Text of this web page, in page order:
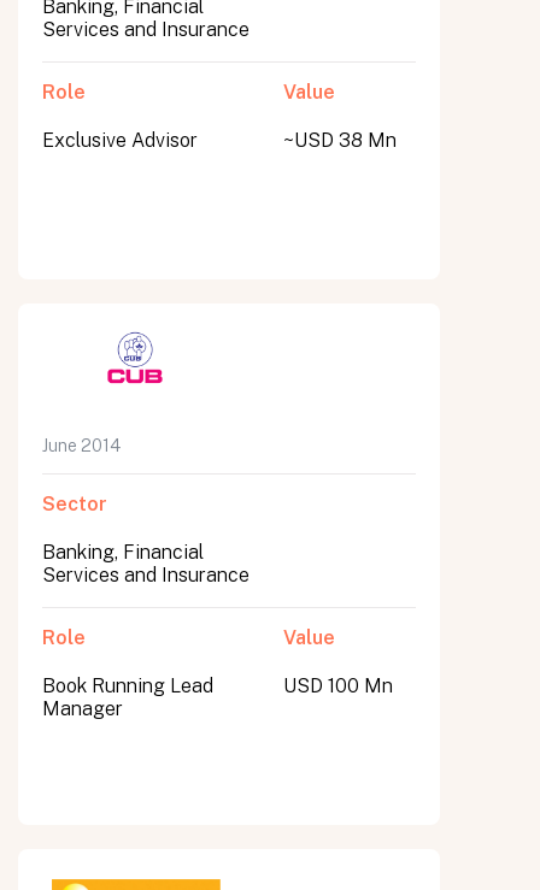
Banking, Financial
Services and Insurance
Role
Exclusive Advisor
Value
~USD 38 Mn
June 2014
Sector
Banking, Financial
Services and Insurance
Role
Book Running Lead
Manager
Value
USD 100 Mn